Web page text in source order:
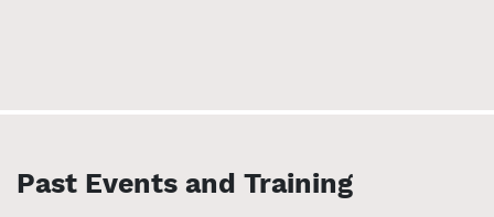
Past Events and Training